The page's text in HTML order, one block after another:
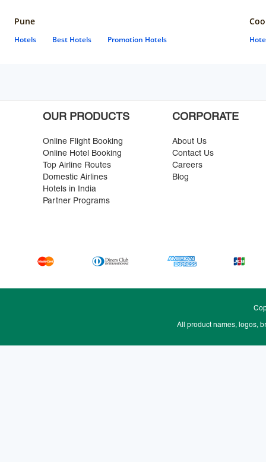
Pune
Hotels Best Hotels Promotion Hotels
OUR PRODUCTS
Online Flight Booking
Online Hotel Booking
Top Airline Routes
Domestic Airlines
Hotels in India
Partner Programs
CORPORATE
About Us
Contact Us
Careers
Blog
All product names, logos,